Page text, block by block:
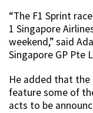
“The F1 Sprint
1 Singapore
weekend,” said
Singapore GP Pte
He added that
feature some of
acts to be